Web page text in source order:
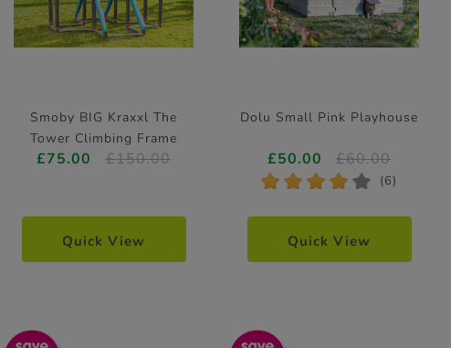
Smoby BIG Kraxxl The
Tower Climbing Frame
Height 140cm
£75.00 £150.00
Quick View
Dolu Small Pink Playhouse
£50.00 £60.00
* * * * * (6)
Quick View